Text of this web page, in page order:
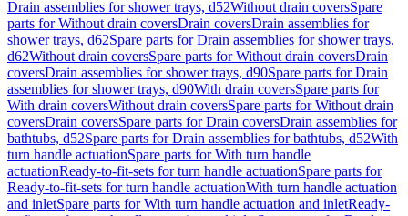
Drain assemblies for shower trays, d52Without drain coversSpare
parts for Without drain coversDrain coversDrain assemblies for
shower trays, d62Spare parts for Drain assemblies for shower trays,
d62Without drain coversSpare parts for Without drain coversDrain
coversDrain assemblies for shower trays, d90Spare parts for Drain
assemblies for shower trays, d90With drain coversSpare parts for
With drain coversWithout drain coversSpare parts for Without drain
coversDrain coversSpare parts for Drain coversDrain assemblies for
bathtubs, d52Spare parts for Drain assemblies for bathtubs, d52With
turn handle actuationSpare parts for With turn handle
actuationReady-to-fit-sets for turn handle actuationSpare parts for
Ready-to-fit-sets for turn handle actuationWith turn handle actuation
and inletSpare parts for With turn handle actuation and inletReady-